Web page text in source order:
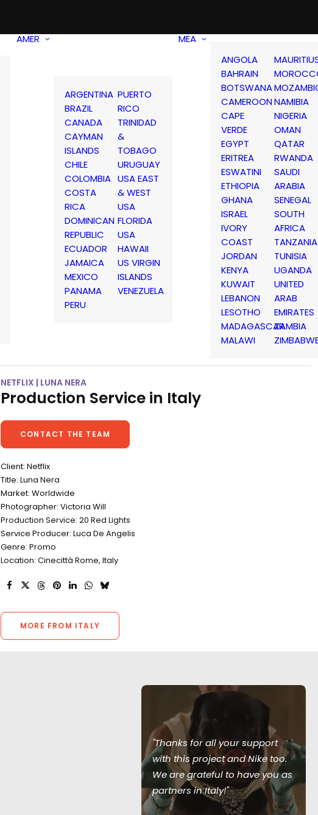
AMER
ARGENTINA
BRAZIL
CANADA
CAYMAN
ISLANDS
CHILE
COLOMBIA
COSTA
RICA
DOMINICAN
REPUBLIC
ECUADOR
JAMAICA
MEXICO
PANAMA
PERU
PUERTO
RICO
TRINIDAD
&
TOBAGO
URUGUAY
USA EAST
& WEST
USA
FLORIDA
USA
HAWAII
US VIRGIN
ISLANDS
VENEZUELA
MEA
ANGOLA
BAHRAIN
BOTSWANA
CAMEROON
CAPE
VERDE
EGYPT
ERITREA
ESWATINI
ETHIOPIA
GHANA
ISRAEL
IVORY
COAST
JORDAN
KENYA
KUWAIT
LEBANON
LESOTHO
MADAGASCAR
MALAWI
NAMIBIA
NIGERIA
OMAN
QATAR
RWANDA
SAUDI
ARABIA
SENEGAL
SOUTH
AFRICA
TANZANIA
TUNISIA
UGANDA
UNITED
ARAB
EMIRATES
ZAMBIA
NETFLIX | LUNA NERA
Production Service in Italy
CONTACT THE TEAM
Client: Netflix
Title: Luna Nera
Market: Worldwide
Photographer: Victoria Will
Production Service: 20 Red Lights
Service Producer: Luca De Angelis
Genre: Promo
Location: Cinecittà Rome, Italy
MORE FROM ITALY
"Thanks for all your support
with this project and Nike too.
We are grateful to have you as
partners in Italy!"